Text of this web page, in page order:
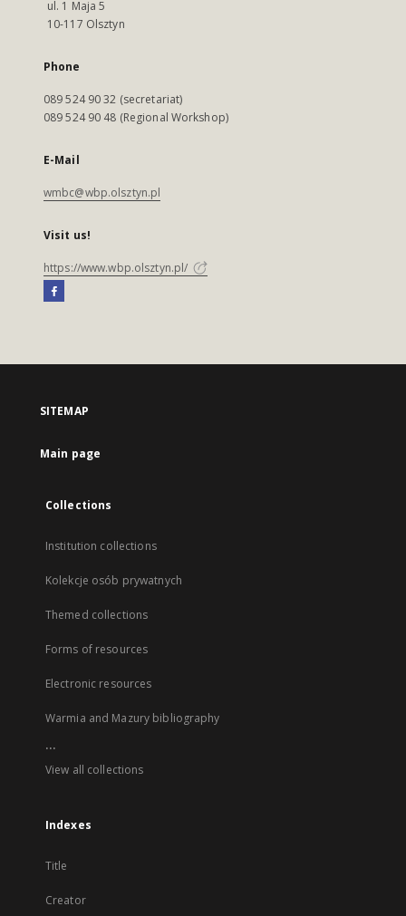
ul. 1 Maja 5
10-117 Olsztyn
Phone
089 524 90 32 (secretariat)
089 524 90 48 (Regional Workshop)
E-Mail
wmbc@wbp.olsztyn.pl
Visit us!
https://www.wbp.olsztyn.pl/
SITEMAP
Main page
Collections
Institution collections
Kolekcje osób prywatnych
Themed collections
Forms of resources
Electronic resources
Warmia and Mazury bibliography
...
View all collections
Indexes
Title
Creator